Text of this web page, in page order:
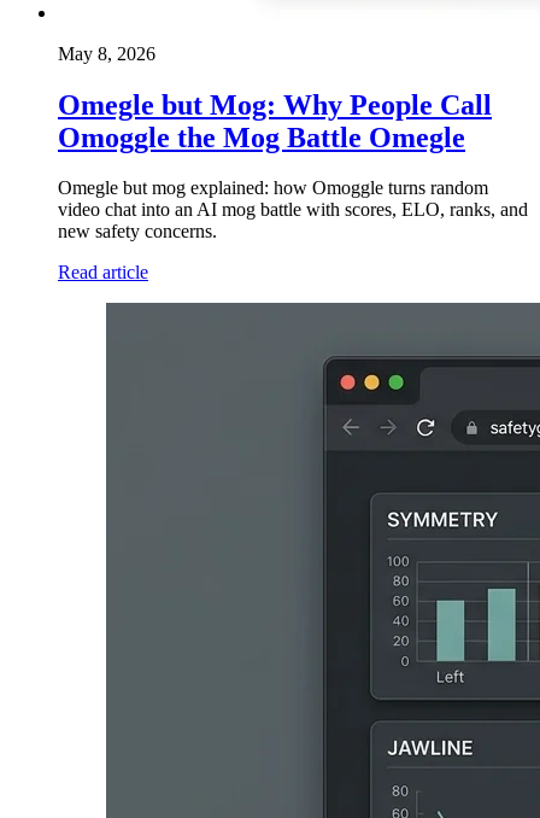
May 8, 2026
Omegle but Mog: Why People Call
Omoggle the Mog Battle Omegle
Omegle but mog explained: how Omoggle turns random
video chat into an AI mog battle with scores, ELO, ranks, and
new safety concerns.
Read article